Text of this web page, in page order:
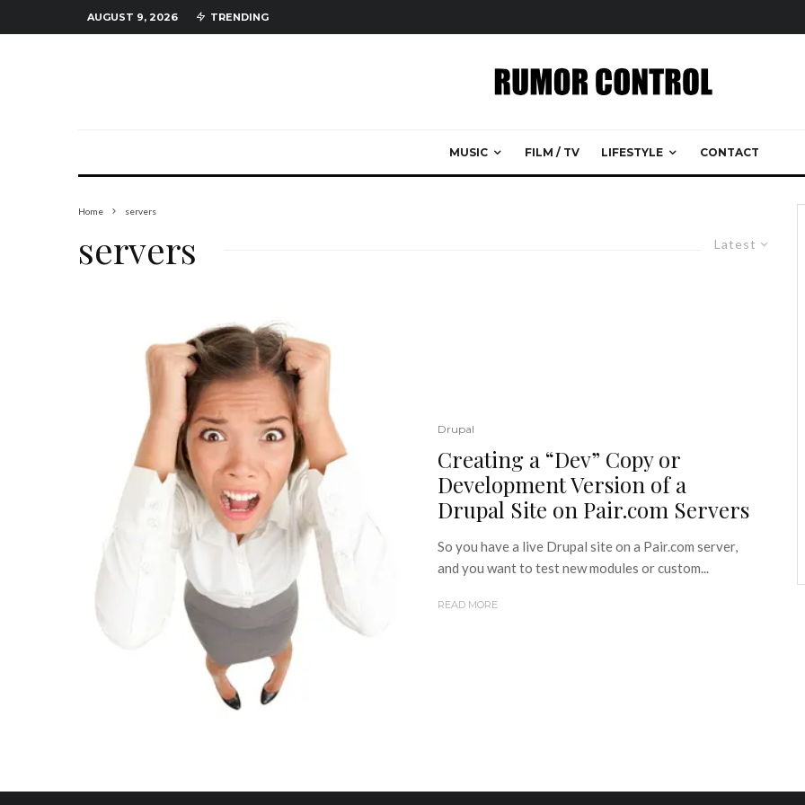
AUGUST 9, 2026 TRENDING
MUSIC FILM / TV LIFESTYLE CONTACT
Home servers
Latest
servers
Drupal
Creating a “Dev” Copy or
Development Version of a
Drupal Site on Pair.com Servers
So you have a live Drupal site on a Pair.com server,
and you want to test new modules or custom...
READ MORE